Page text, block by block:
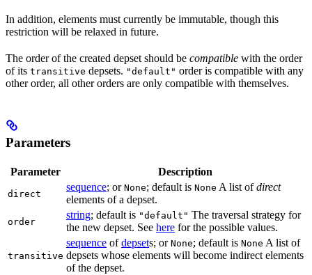
In addition, elements must currently be immutable, though this
restriction will be relaxed in future.
The order of the created depset should be compatible with the order
of its transitive depsets. "default" order is compatible with any
other order, all other orders are only compatible with themselves.
Parameters
Parameter Description
direct
sequence; or None; default is None A list ofdirect
elements of a depset.
order
string; default is "default" The traversal strategy for
the new depset. See here for the possible values.
transitive
sequence ofdepsets; or None; default is None A list of
depsets whose elements will become indirect elements
of the depset.